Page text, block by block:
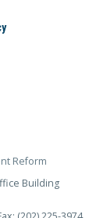
Reform
Building